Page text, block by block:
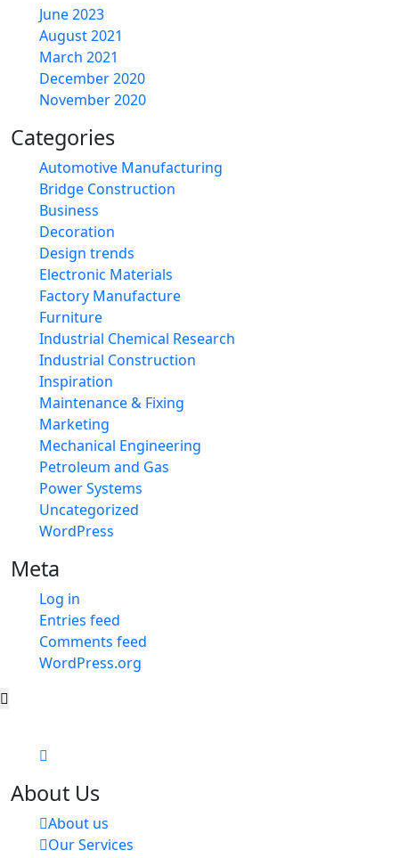
June 2023
August 2021
March 2021
December 2020
November 2020
Categories
Automotive Manufacturing
Bridge Construction
Business
Decoration
Design trends
Electronic Materials
Factory Manufacture
Furniture
Industrial Chemical Research
Industrial Construction
Inspiration
Maintenance & Fixing
Marketing
Mechanical Engineering
Petroleum and Gas
Power Systems
Uncategorized
WordPress
Meta
Log in
Entries feed
Comments feed
WordPress.org
About Us
About us
Our Services